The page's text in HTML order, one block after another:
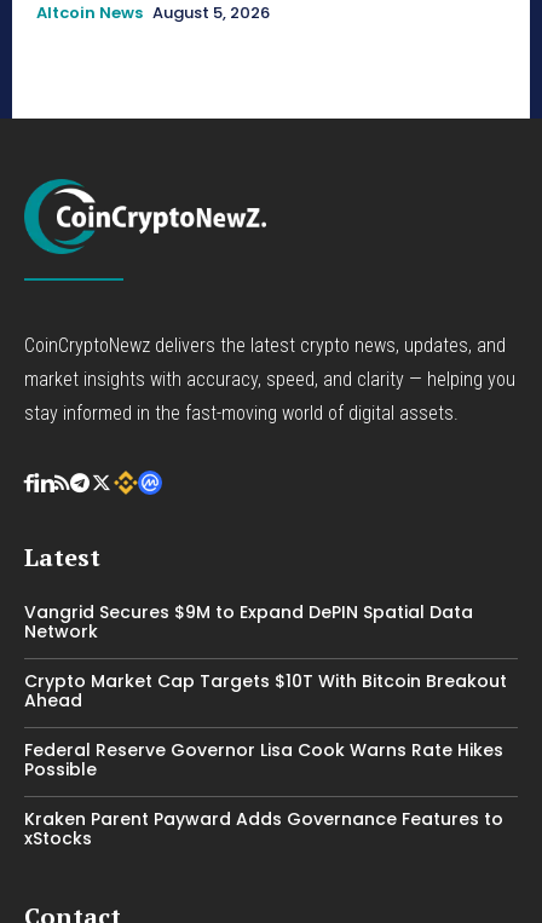
Altcoin News August 5, 2026
CoinCryptoNewz delivers the latest crypto news, updates, and
market insights with accuracy, speed, and clarity — helping you
stay informed in the fast-moving world of digital assets.
Latest
Vangrid Secures $9M to Expand DePIN Spatial Data
Network
Crypto Market Cap Targets $10T With Bitcoin Breakout
Ahead
Federal Reserve Governor Lisa Cook Warns Rate Hikes
Possible
Kraken Parent Payward Adds Governance Features to
xStocks
Contact